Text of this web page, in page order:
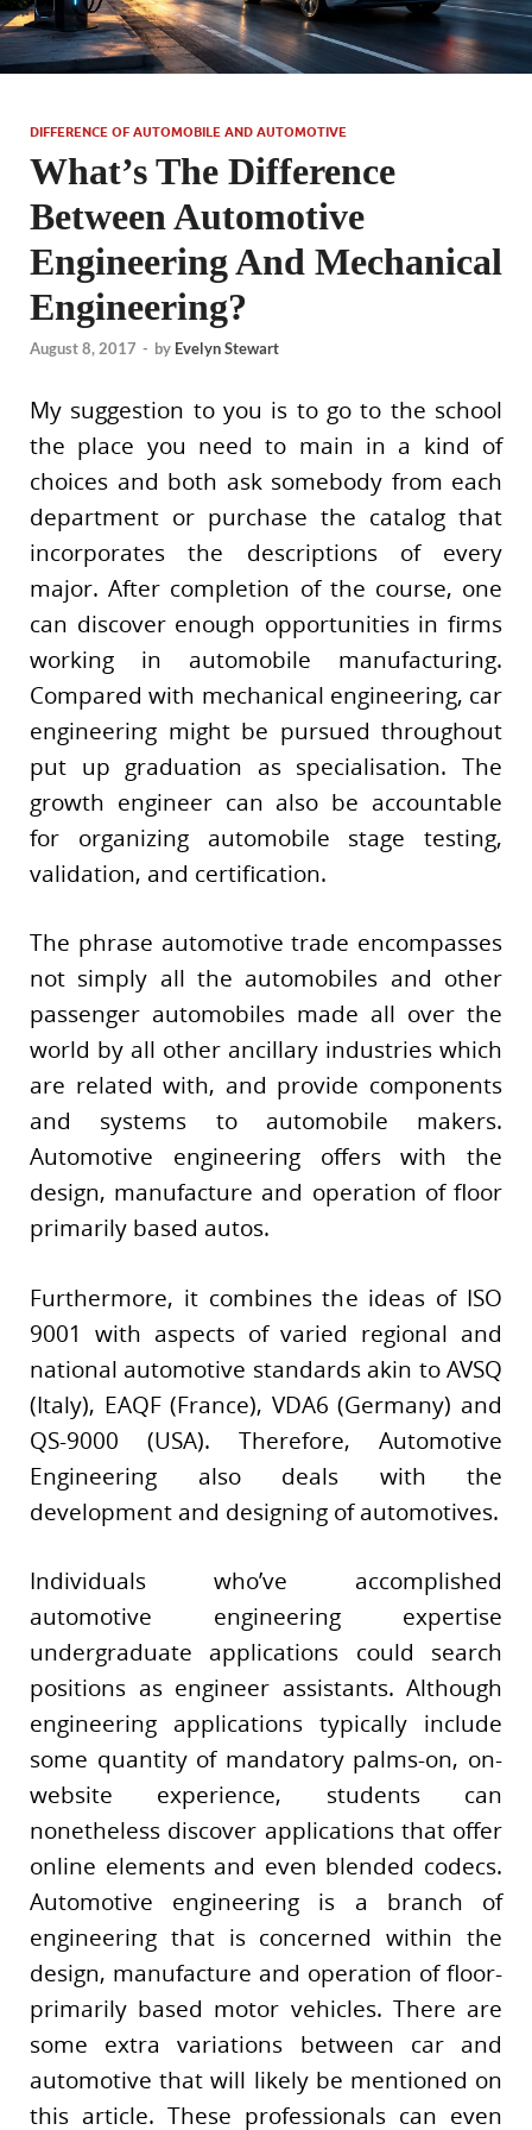
DIFFERENCE OF AUTOMOBILE AND AUTOMOTIVE
What’s The Difference
Between Automotive
Engineering And Mechanical
Engineering?
August 8, 2017 - by Evelyn Stewart
My suggestion to you is to go to the school
the place you need to main in a kind of
choices and both ask somebody from each
department or purchase the catalog that
incorporates the descriptions of every
major. After completion of the course, one
can discover enough opportunities in firms
working in automobile manufacturing.
Compared with mechanical engineering, car
engineering might be pursued throughout
put up graduation as specialisation. The
growth engineer can also be accountable
for organizing automobile stage testing,
validation, and certification.
The phrase automotive trade encompasses
not simply all the automobiles and other
passenger automobiles made all over the
world by all other ancillary industries which
are related with, and provide components
and systems to automobile makers.
Automotive engineering offers with the
design, manufacture and operation of floor
primarily based autos.
Furthermore, it combines the ideas of ISO
9001 with aspects of varied regional and
national automotive standards akin to AVSQ
(Italy), EAQF (France), VDA6 (Germany) and
QS-9000 (USA). Therefore, Automotive
Engineering also deals with the
development and designing of automotives.
Individuals who’ve accomplished
automotive engineering expertise
undergraduate applications could search
positions as engineer assistants. Although
engineering applications typically include
some quantity of mandatory palms-on, on-
website experience, students can
nonetheless discover applications that offer
online elements and even blended codecs.
Automotive engineering is a branch of
engineering that is concerned within the
design, manufacture and operation of floor-
primarily based motor vehicles. There are
some extra variations between car and
automotive that will likely be mentioned on
this article. These professionals can even